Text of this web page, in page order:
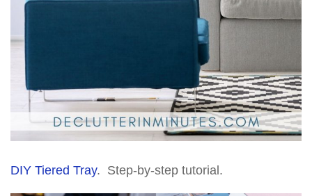
DIY Tiered Tray. Step-by-step tutorial.